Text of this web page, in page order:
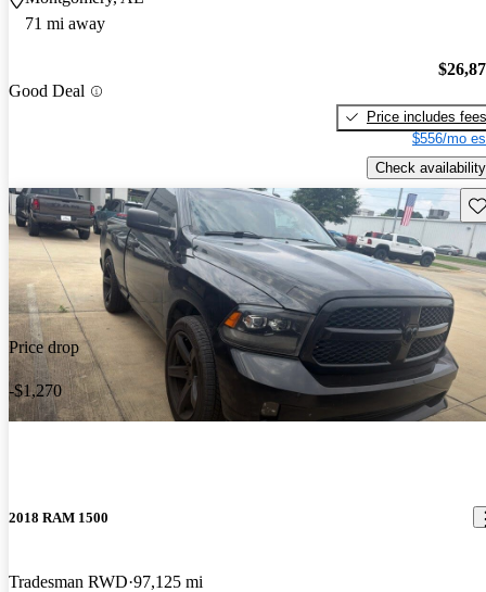
71 mi away
Good Deal
Price includes fees
$556/mo
Check availability
Price drop
-$1,270
2018 RAM 1500
Tradesman RWD 97,125 mi